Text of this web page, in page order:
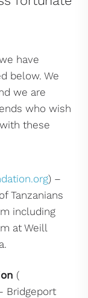
have
below. We
we are
who wish
these
) –
Tanzanians
including
at Weill
(
Bridgeport